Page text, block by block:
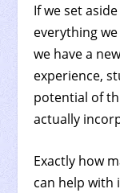
If we set
everything we
we have a
experience,
potential of
actually
Exactly how
can help with